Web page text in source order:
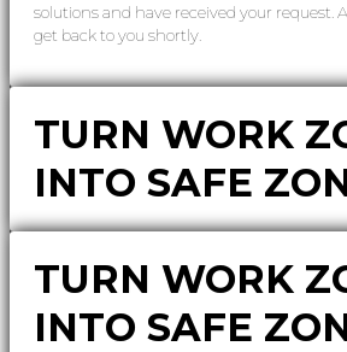
solutions and have received your request.
get back to you shortly.
TURN WORK
INTO SAFE
TURN WORK
INTO SAFE